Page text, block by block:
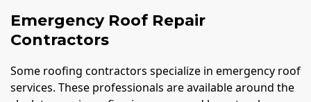
Emergency Roof Repair
Contractors
Some roofing contractors specialize in emergency roof
services. These professionals are available around the